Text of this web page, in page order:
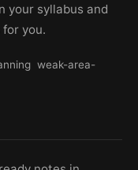
your syllabus and
you.
weak-area-